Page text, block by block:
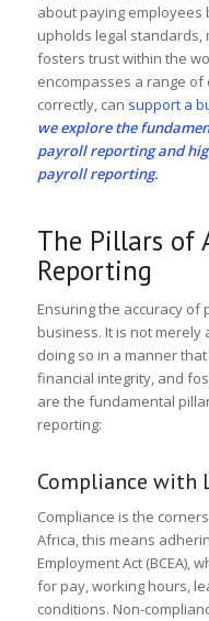
about paying employees
upholds legal standards,
fosters trust within the
encompasses a range of
correctly, can support a
we explore the
payroll reporting and
payroll reporting.
The Pillars of
Reporting
Ensuring the accuracy
business. It is not
doing so in a manner
financial integrity, and
are the fundamental
reporting:
Compliance with
Compliance is the
Africa, this means
Employment Act (BCEA),
for pay, working hours,
conditions. Non-